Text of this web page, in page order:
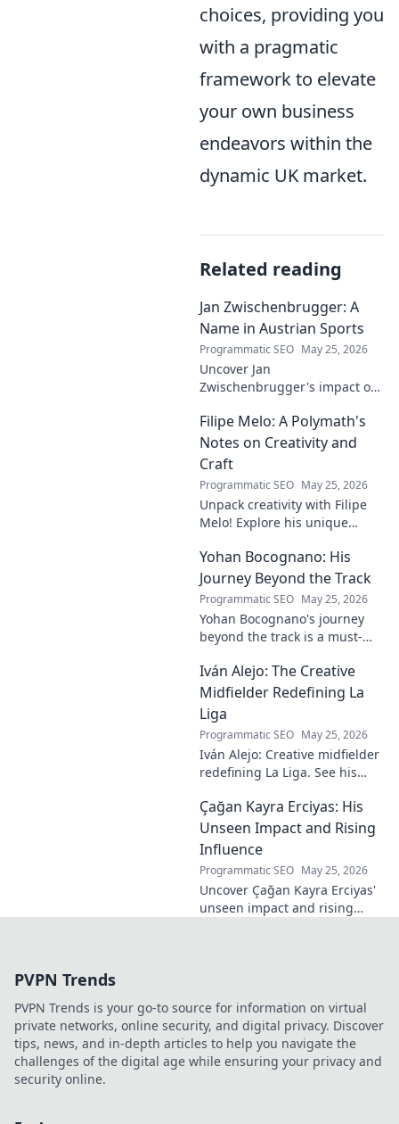
choices, providing you
with a pragmatic
framework to elevate
your own business
endeavors within the
dynamic UK market.
Related reading
Jan Zwischenbrugger: A
Name in Austrian Sports
Programmatic SEO May 25, 2026
Uncover Jan
Zwischenbrugger's impact on
this intriguing name and his
contributions.
Filipe Melo: A Polymath's
Notes on Creativity and
Craft
Programmatic SEO May 25, 2026
Unpack creativity with Filipe
Melo! Explore his unique
and life as a polymath. Click to
discover his notes!
Yohan Bocognano: His
Journey Beyond the Track
Programmatic SEO May 25, 2026
Yohan Bocognano's journey
beyond the track is a must-
story of resilience and
passion. Click to learn more.
Iván Alejo: The Creative
Midfielder Redefining La
Liga
Programmatic SEO May 25, 2026
Iván Alejo: Creative midfielder
redefining La Liga. See his
learn more!
Çağan Kayra Erciyas: His
Unseen Impact and Rising
Influence
Programmatic SEO May 25, 2026
Uncover Çağan Kayra Erciyas'
unseen impact and rising
PVPN Trends
PVPN Trends is your go-to source for information on virtual
private networks, online security, and digital privacy. Discover
tips, news, and in-depth articles to help you navigate the
challenges of the digital age while ensuring your privacy and
security online.